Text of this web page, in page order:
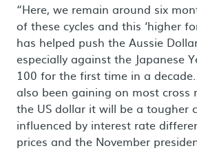
“Here, we remain around six
of these cycles and this ‘higher
has helped push the Aussie
especially against the Japanese
100 for the first time in a
also been gaining on most cross
the US dollar it will be a tougher
influenced by interest rate
prices and the November